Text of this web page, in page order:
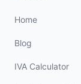
Home
Blog
IVA Calculator